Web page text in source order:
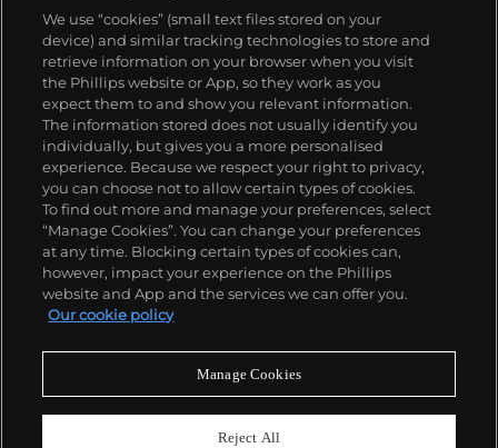
About us
Our services
Policies
Never miss a moment
We use “cookies” (small text files stored on your
device) and similar tracking technologies to store and
retrieve information on your browser when you visit
the Phillips website or App, so they work as you
expect them to and show you relevant information.
The information stored does not usually identify you
individually, but gives you a more personalised
experience. Because we respect your right to privacy,
you can choose not to allow certain types of cookies.
To find out more and manage your preferences, select
“Manage Cookies”. You can change your preferences
at any time. Blocking certain types of cookies can,
however, impact your experience on the Phillips
website and App and the services we can offer you.
Our cookie policy
Manage Cookies
Reject All